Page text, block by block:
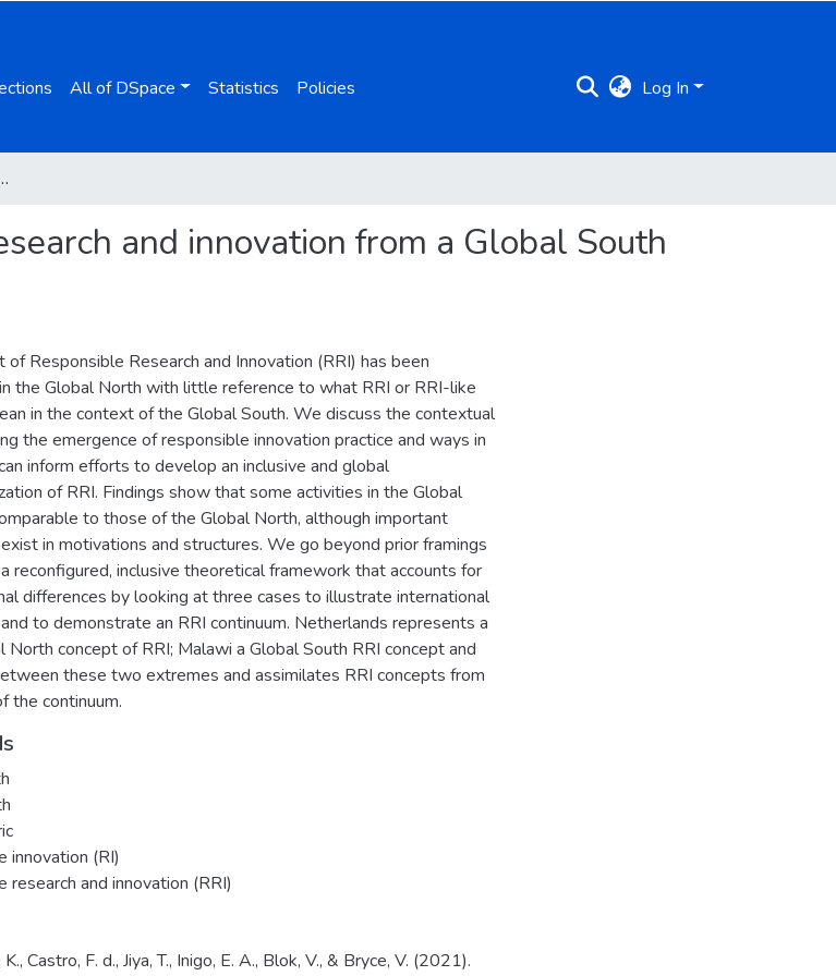
All of DSpace Statistics Policies Log In
from a Global South perspective
and innovation from a Global South
of Responsible Research and Innovation (RRI) has been
the Global North with little reference to what RRI or RRI-like
in the context of the Global South. We discuss the contextual
the emergence of responsible innovation practice and ways in
inform efforts to develop an inclusive and global
of RRI. Findings show that some activities in the Global
to those of the Global North, although important
in motivations and structures. We go beyond prior framings
reconfigured, inclusive theoretical framework that accounts for
differences by looking at three cases to illustrate international
to demonstrate an RRI continuum. Netherlands represents a
North concept of RRI; Malawi a Global South RRI concept and
these two extremes and assimilates RRI concepts from
the continuum.
innovation (RI)
research and innovation (RRI)
Castro, F. d., Jiya, T., Inigo, E. A., Blok, V., & Bryce, V. (2021).